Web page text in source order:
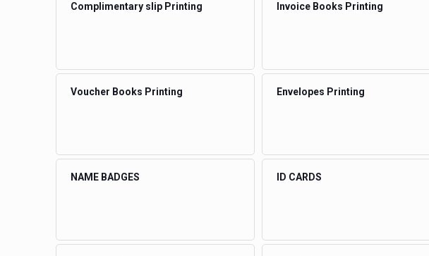
Complimentary slip Printing Invoice Books Printing
Voucher Books Printing Envelopes Printing
NAME BADGES ID CARDS